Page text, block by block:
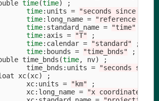
time(time)
;
time:units =
"seconds since
time:long_name =
"reference
time:standard_name = "time"
time:axis = "T"
;
time:calendar = "standard"
;
time:bounds = "time_bnds"
;
time_bnds
(time, nv)
;
time_bnds:units
=
"seconds
xc
(xc)
;
xc:units
= "km"
;
xc:long_name
=
"x coordinate of